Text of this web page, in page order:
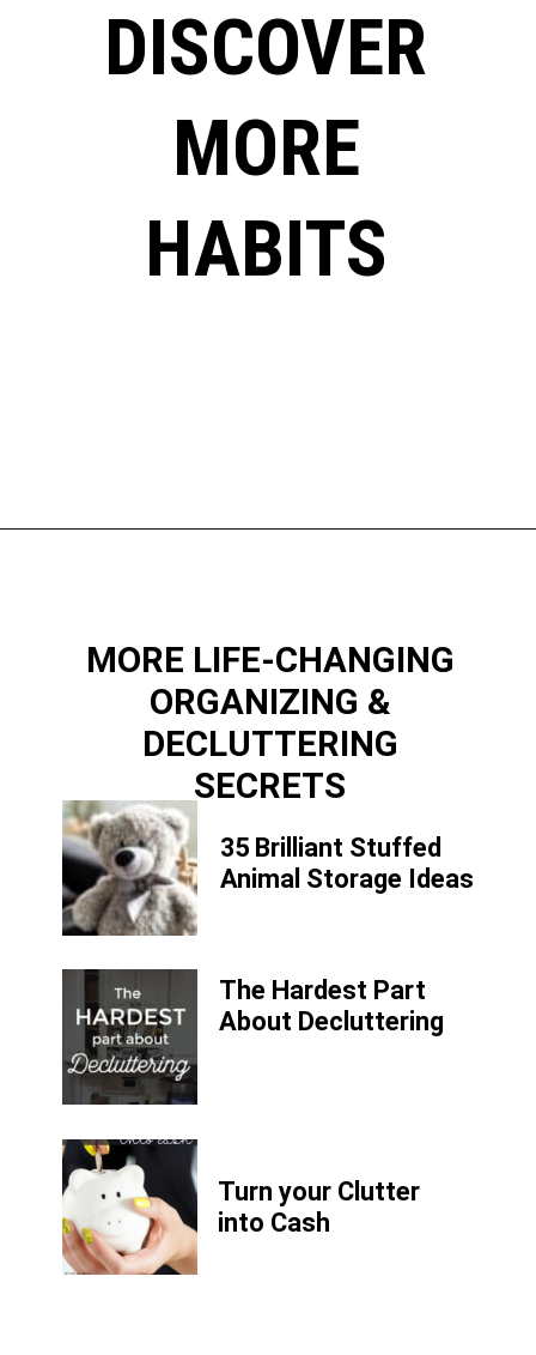
DISCOVER
MORE
HABITS
MORE LIFE-CHANGING
ORGANIZING &
DECLUTTERING
SECRETS
35 Brilliant Stuffed
Animal Storage Ideas
The Hardest Part
About Decluttering
Turn your Clutter
into Cash